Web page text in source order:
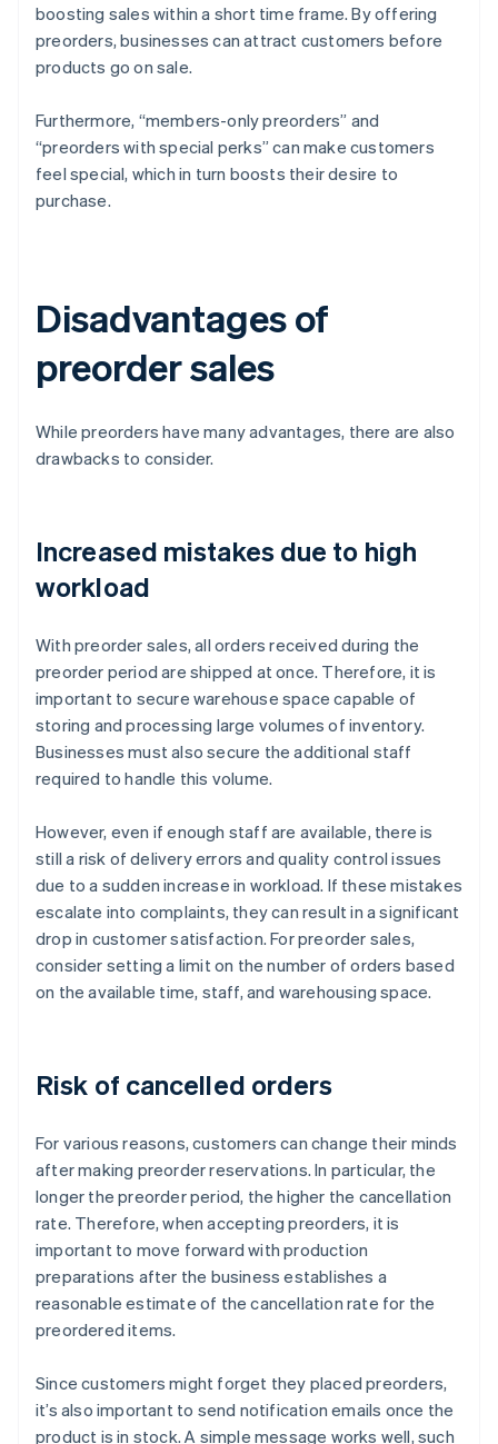
boosting sales within a short time frame. By offering
preorders, businesses can attract customers before
products go on sale.
Furthermore, “members-only preorders” and
“preorders with special perks” can make customers
feel special, which in turn boosts their desire to
purchase.
Disadvantages of
preorder sales
While preorders have many advantages, there are also
drawbacks to consider.
Increased mistakes due to high
workload
With preorder sales, all orders received during the
preorder period are shipped at once. Therefore, it is
important to secure warehouse space capable of
storing and processing large volumes of inventory.
Businesses must also secure the additional staff
required to handle this volume.
However, even if enough staff are available, there is
still a risk of delivery errors and quality control issues
due to a sudden increase in workload. If these mistakes
escalate into complaints, they can result in a significant
drop in customer satisfaction. For preorder sales,
consider setting a limit on the number of orders based
on the available time, staff, and warehousing space.
Risk of cancelled orders
For various reasons, customers can change their minds
after making preorder reservations. In particular, the
longer the preorder period, the higher the cancellation
rate. Therefore, when accepting preorders, it is
important to move forward with production
preparations after the business establishes a
reasonable estimate of the cancellation rate for the
preordered items.
Since customers might forget they placed preorders,
it’s also important to send notification emails once the
product is in stock. A simple message works well, such